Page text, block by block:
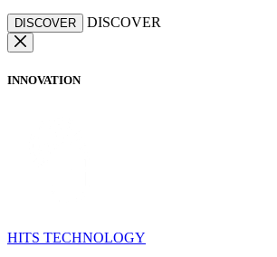
DISCOVER DISCOVER
INNOVATION
HITS TECHNOLOGY